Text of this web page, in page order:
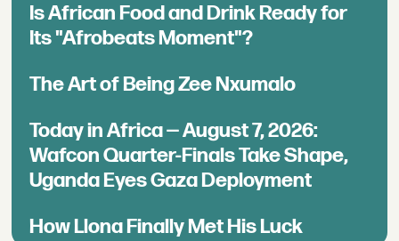
Is African Food and Drink Ready for
Its "Afrobeats Moment"?
The Art of Being Zee Nxumalo
Today in Africa — August 7, 2026:
Wafcon Quarter-Finals Take Shape,
Uganda Eyes Gaza Deployment
How Llona Finally Met His Luck